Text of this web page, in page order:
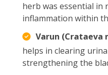
herb was essential in
inflammation within
Varun (Crataeva
helps in clearing
strengthening the